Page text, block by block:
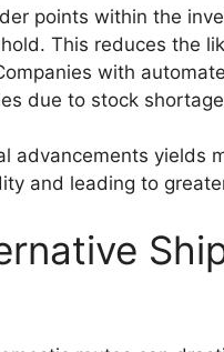
points within the
This reduces the
with
due to stock
advancements yields
and leading to